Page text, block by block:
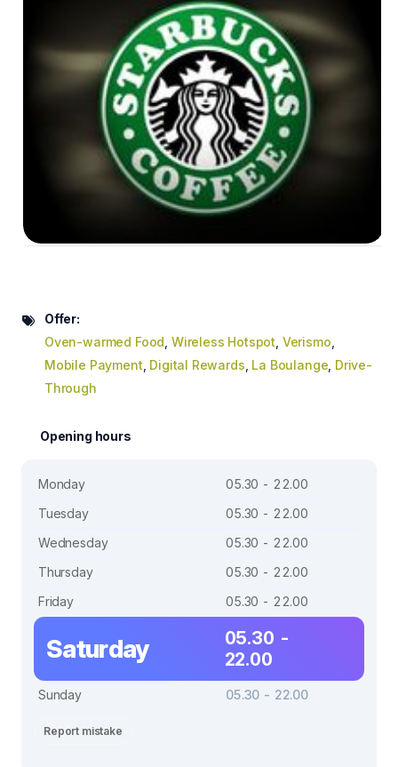
Offer:
Oven-warmed Food Wireless Hotspot Verismo
Mobile Payment Digital Rewards La Boulange Drive-
Through
Opening hours
Monday
05.30 - 22.00
Tuesday
05.30 - 22.00
Wednesday
05.30 - 22.00
Thursday
05.30 - 22.00
Friday
05.30 - 22.00
Saturday
05.30 -
22.00
Sunday 05.30 - 22.00
Report mistake